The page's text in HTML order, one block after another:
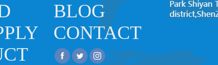
BLOG
CONTACT